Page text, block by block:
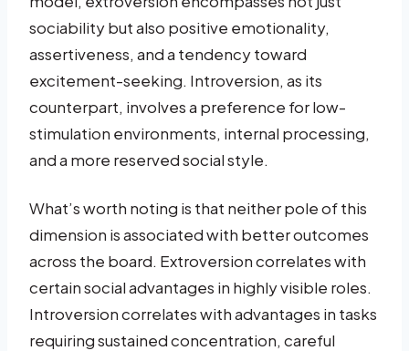
sociability but also positive emotionality,
assertiveness, and a tendency toward
excitement-seeking. Introversion, as its
counterpart, involves a preference for low-
stimulation environments, internal processing,
and a more reserved social style.
What’s worth noting is that neither pole of this
dimension is associated with better outcomes
across the board. Extroversion correlates with
certain social advantages in highly visible roles.
Introversion correlates with advantages in tasks
requiring sustained concentration, careful